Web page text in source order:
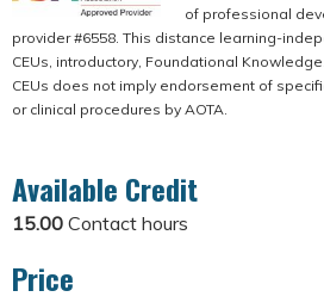
of professional
provider #6558. This distance learning-
CEUs, introductory, Foundational
CEUs does not imply endorsement of
or clinical procedures by AOTA.
Available Credit
15.00 Contact hours
Price